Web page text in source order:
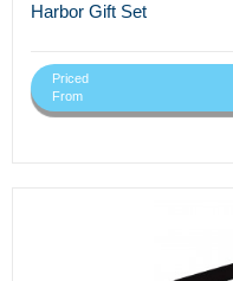
Harbor Gift Set
Priced
From